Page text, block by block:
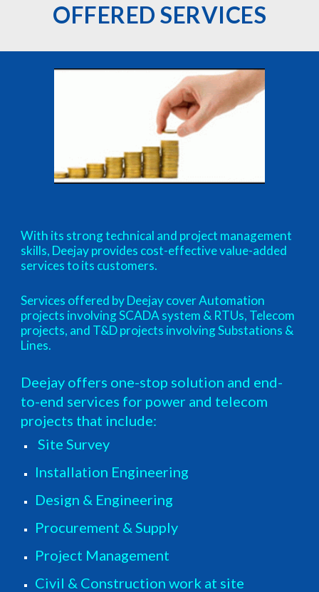
OFFERED SERVICES
With its strong technical and project management
skills, Deejay provides cost-effective value-added
services to its customers.
Services offered by Deejay cover Automation
projects involving SCADA system & RTUs, Telecom
projects, and T&D projects involving Substations &
Lines.
Deejay offers one-stop solution and end-
to-end services for power and telecom
projects that include:
Site Survey
Installation Engineering
Design & Engineering
Procurement & Supply
Project Management
Civil & Construction work at site